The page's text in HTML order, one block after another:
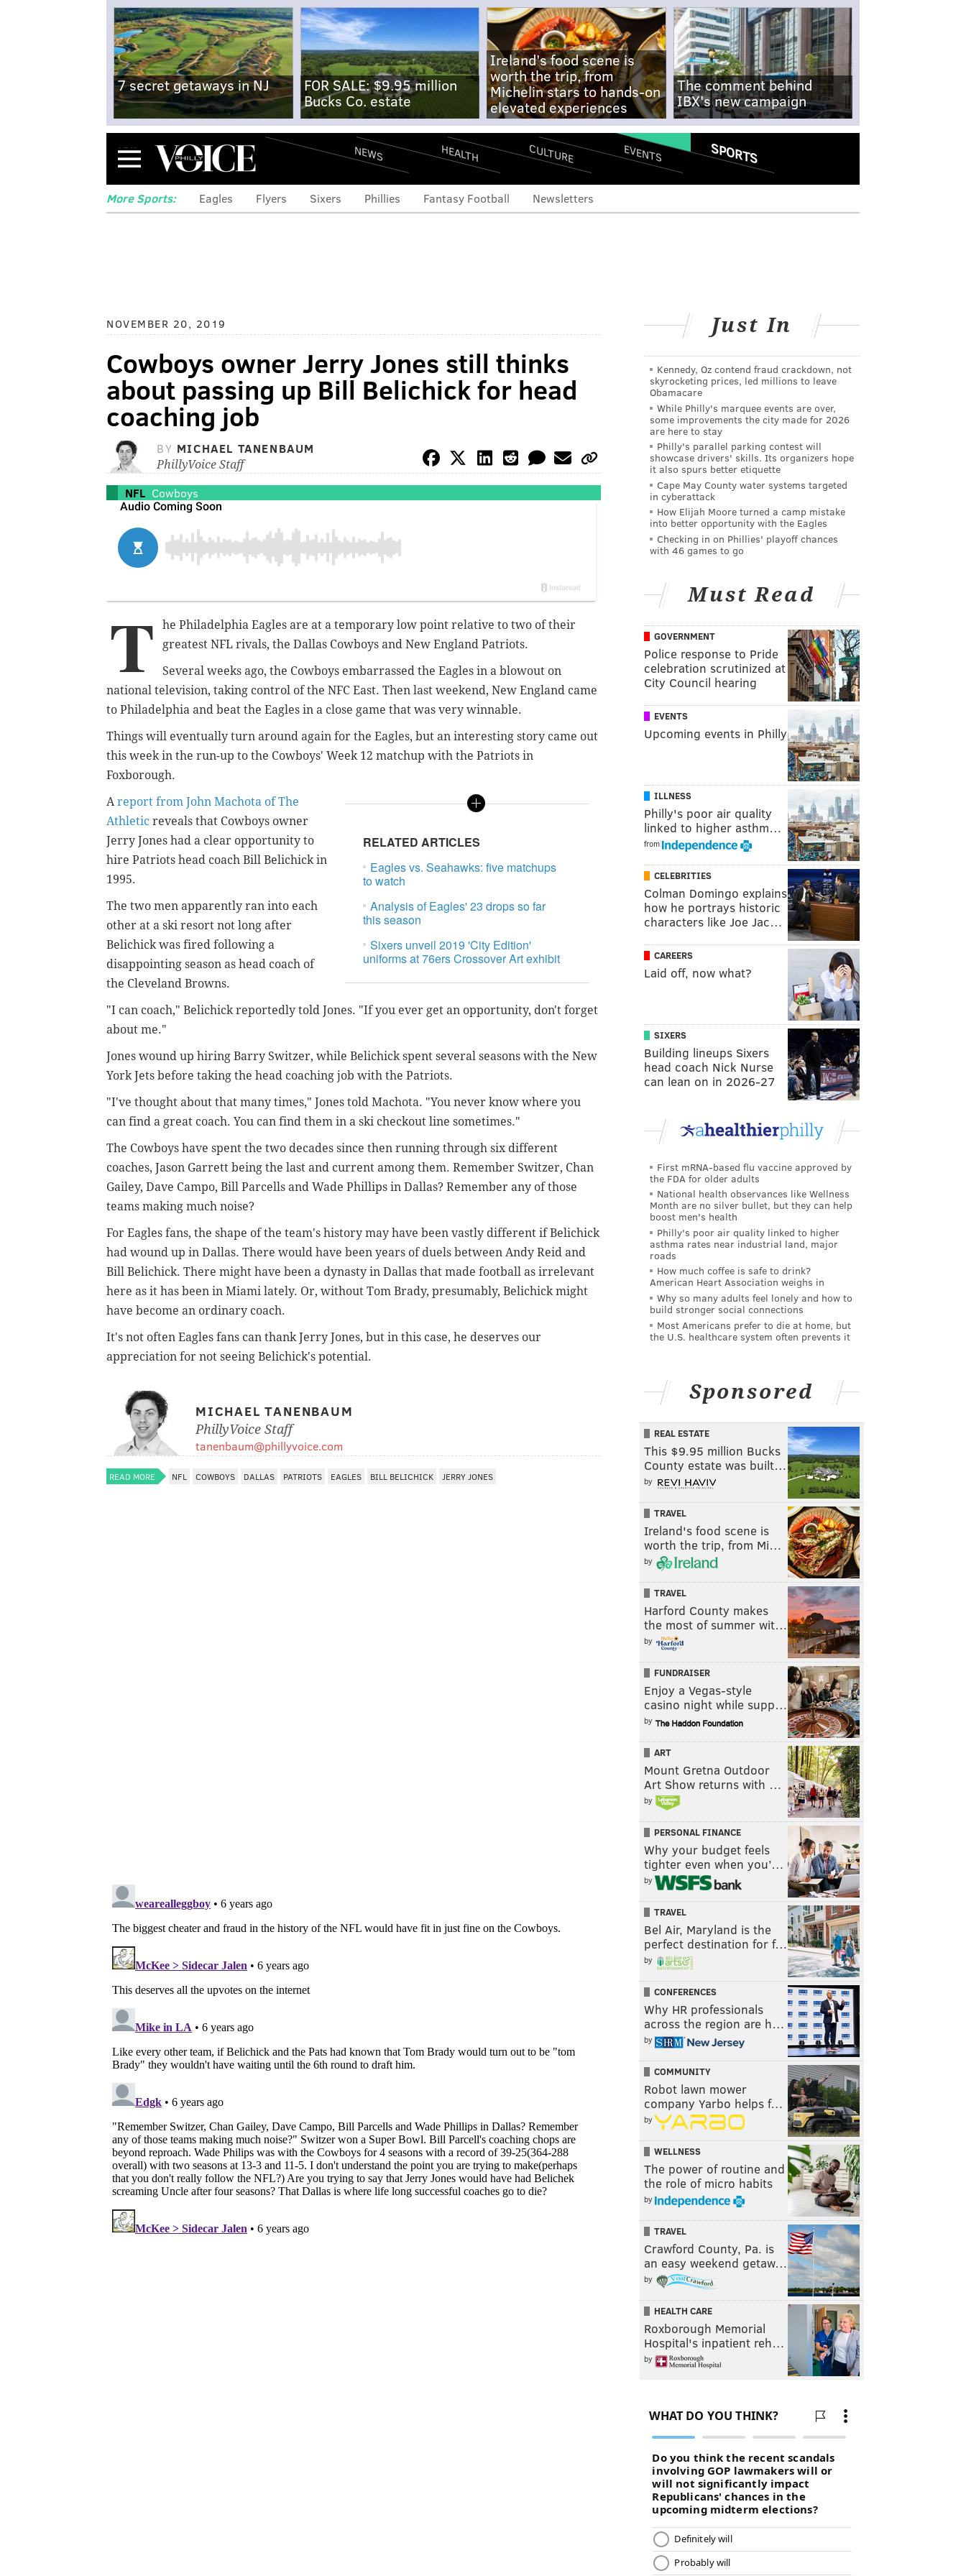
7 secret getaways in NJ
FOR SALE: $9.95 million
Bucks Co. estate
Ireland's food scene is
worth the trip, from
Michelin stars to hands-on
elevated experiences
The comment behind
IBX's new campaign
Menu NEWS HEALTH CULTURE EVENTS SPORTS
More Sports: Eagles Flyers Sixers Phillies Fantasy Football Newsletters
NOVEMBER 20, 2019
Cowboys owner Jerry Jones still thinks
about passing up Bill Belichick for head
coaching job
BY MICHAEL TANENBAUM
PhillyVoice Staff
NFL Cowboys
T
he Philadelphia Eagles are at a temporary low point relative to two of their
greatest NFL rivals, the Dallas Cowboys and New England Patriots.
Several weeks ago, the Cowboys embarrassed the Eagles in a blowout on
national television, taking control of the NFC East. Then last weekend, New England came
to Philadelphia and beat the Eagles in a close game that was very winnable.
Things will eventually turn around again for the Eagles, but an interesting story came out
this week in the run-up to the Cowboys' Week 12 matchup with the Patriots in
Foxborough.
RELATED ARTICLES
Eagles vs. Seahawks: five matchups
to watch
Analysis of Eagles' 23 drops so far
this season
Sixers unveil 2019 'City Edition'
uniforms at 76ers Crossover Art exhibit
Areport from John Machota of The
Athletic reveals that Cowboys owner
Jerry Jones had a clear opportunity to
hire Patriots head coach Bill Belichick in
1995.
The two men apparently ran into each
other at a ski resort not long after
Belichick was fired following a
disappointing season as head coach of
the Cleveland Browns.
"I can coach," Belichick reportedly told Jones. "If you ever get an opportunity, don't forget
about me."
Jones wound up hiring Barry Switzer, while Belichick spent several seasons with the New
York Jets before taking the head coaching job with the Patriots.
"I've thought about that many times," Jones told Machota. "You never know where you
can find a great coach. You can find them in a ski checkout line sometimes."
The Cowboys have spent the two decades since then running through six different
coaches, Jason Garrett being the last and current among them. Remember Switzer, Chan
Gailey, Dave Campo, Bill Parcells and Wade Phillips in Dallas? Remember any of those
teams making much noise?
For Eagles fans, the shape of the team's history may have been vastly different if Belichick
had wound up in Dallas. There would have been years of duels between Andy Reid and
Bill Belichick. There might have been a dynasty in Dallas that made football as irrelevant
here as it has been in Miami lately. Or, without Tom Brady, presumably, Belichick might
have become an ordinary coach.
It's not often Eagles fans can thank Jerry Jones, but in this case, he deserves our
appreciation for not seeing Belichick's potential.
MICHAEL TANENBAUM
PhillyVoice Staff
tanenbaum@phillyvoice.com
READ MORE NFL COWBOYS DALLAS PATRIOTS EAGLES BILL BELICHICK JERRY JONES
Just In
Kennedy, Oz contend fraud crackdown, not
skyrocketing prices, led millions to leave
Obamacare
While Philly's marquee events are over,
some improvements the city made for 2026
are here to stay
Philly's parallel parking contest will
showcase drivers' skills. Its organizers hope
it also spurs better etiquette
Cape May County water systems targeted
in cyberattack
How Elijah Moore turned a camp mistake
into better opportunity with the Eagles
Checking in on Phillies' playoff chances
with 46 games to go
Must Read
GOVERNMENT
Police response to Pride
celebration scrutinized at
City Council hearing
EVENTS
Upcoming events in Philly
ILLNESS
Philly's poor air quality
linked to higher asthm…
from
CELEBRITIES
Colman Domingo explains
how he portrays historic
characters like Joe Jac…
CAREERS
Laid off, now what?
SIXERS
Building lineups Sixers
head coach Nick Nurse
can lean on in 2026-27
First mRNA-based flu vaccine approved by
the FDA for older adults
National health observances like Wellness
Month are no silver bullet, but they can help
boost men's health
Philly's poor air quality linked to higher
asthma rates near industrial land, major
roads
How much coffee is safe to drink?
American Heart Association weighs in
Why so many adults feel lonely and how to
build stronger social connections
Most Americans prefer to die at home, but
the U.S. healthcare system often prevents it
Sponsored
REAL ESTATE
This $9.95 million Bucks
County estate was built…
by
TRAVEL
Ireland's food scene is
worth the trip, from Mi…
by
TRAVEL
Harford County makes
the most of summer wit…
by
FUNDRAISER
Enjoy a Vegas-style
casino night while supp…
by
ART
Mount Gretna Outdoor
Art Show returns with …
by
PERSONAL FINANCE
Why your budget feels
tighter even when you’…
by
TRAVEL
Bel Air, Maryland is the
perfect destination for f…
by
CONFERENCES
Why HR professionals
across the region are h…
by
COMMUNITY
Robot lawn mower
company Yarbo helps f…
by
WELLNESS
The power of routine and
the role of micro habits
by
TRAVEL
Crawford County, Pa. is
an easy weekend getaw…
by
HEALTH CARE
Roxborough Memorial
Hospital's inpatient reh…
by